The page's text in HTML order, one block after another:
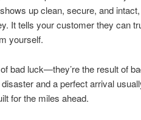
up clean, secure, and
It tells your customer they can
yourself.
bad luck—they’re the result of
and a perfect arrival
for the miles ahead.